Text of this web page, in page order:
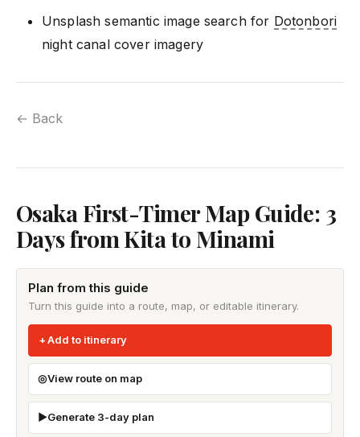
Unsplash semantic image search for Dotonbori
night canal cover imagery
← Back
Osaka First-Timer Map Guide: 3
Days from Kita to Minami
Plan from this guide
Turn this guide into a route, map, or editable itinerary.
Add to itinerary
View route on map
Generate 3-day plan